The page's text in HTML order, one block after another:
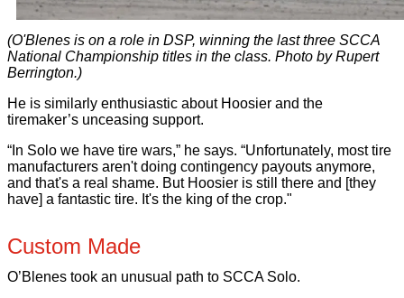
(O'Blenes is on a role in DSP, winning the last three SCCA
National Championship titles in the class. Photo by Rupert
Berrington.)
He is similarly enthusiastic about Hoosier and the
tiremaker’s unceasing support.
“In Solo we have tire wars,” he says. “Unfortunately, most tire
manufacturers aren't doing contingency payouts anymore,
and that's a real shame. But Hoosier is still there and [they
have] a fantastic tire. It's the king of the crop."
Custom Made
O’Blenes took an unusual path to SCCA Solo.